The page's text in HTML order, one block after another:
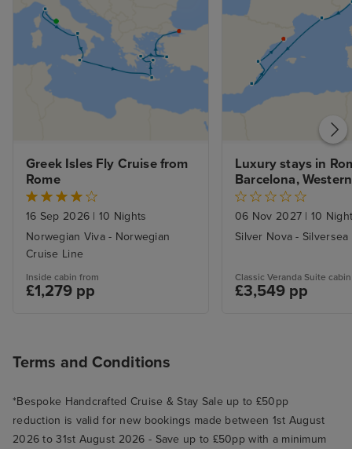
Greek Isles Fly Cruise from
Rome
16 Sep 2026 | 10 Nights
Norwegian Viva - Norwegian
Cruise Line
Inside cabin from
£1,279 pp
Luxury stays in
Barcelona,
Voyage
06 Nov 2027 | 10
Silver Nova -
Classic Veranda Suite
£3,549 pp
Terms and Conditions
*Bespoke Handcrafted Cruise & Stay Sale up to £50pp
reduction is valid for new bookings made between 1st August
2026 to 31st August 2026 - Save up to £50pp with a minimum